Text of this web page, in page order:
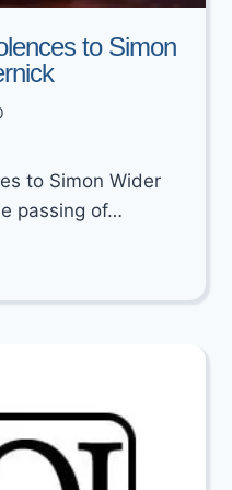
to Simon
to Simon Wider
passing of…